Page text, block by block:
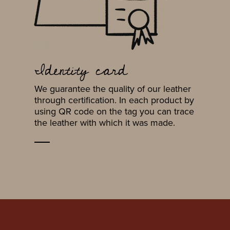
Identity card
We guarantee the quality of our leather
through certification. In each product by
using QR code on the tag you can trace
the leather with which it was made.